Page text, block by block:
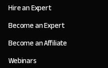
Hire an Expert
Become an Expert
Become an Affiliate
Webinars